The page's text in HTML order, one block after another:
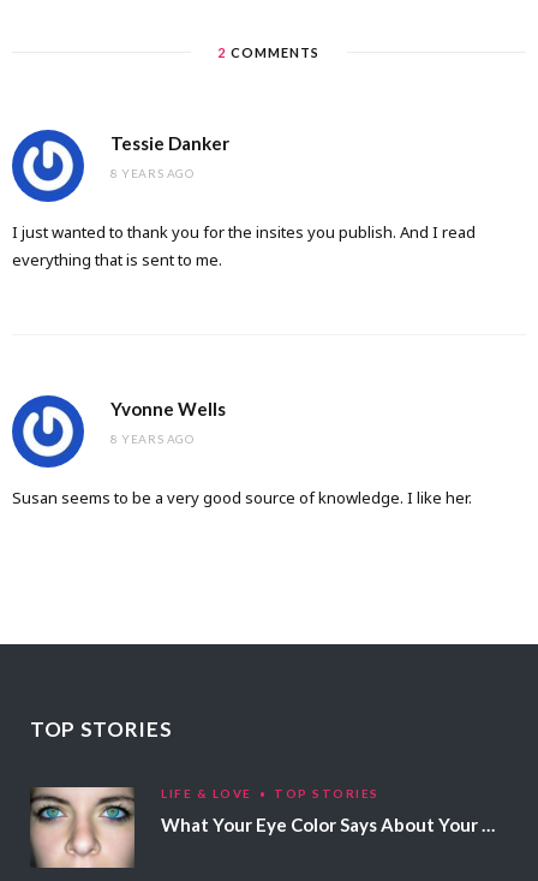
2 COMMENTS
Tessie Danker
8 YEARS AGO
I just wanted to thank you for the insites you publish. And I read
everything that is sent to me.
Yvonne Wells
8 YEARS AGO
Susan seems to be a very good source of knowledge. I like her.
TOP STORIES
LIFE & LOVE TOP STORIES
What Your Eye Color Says About Your Personality